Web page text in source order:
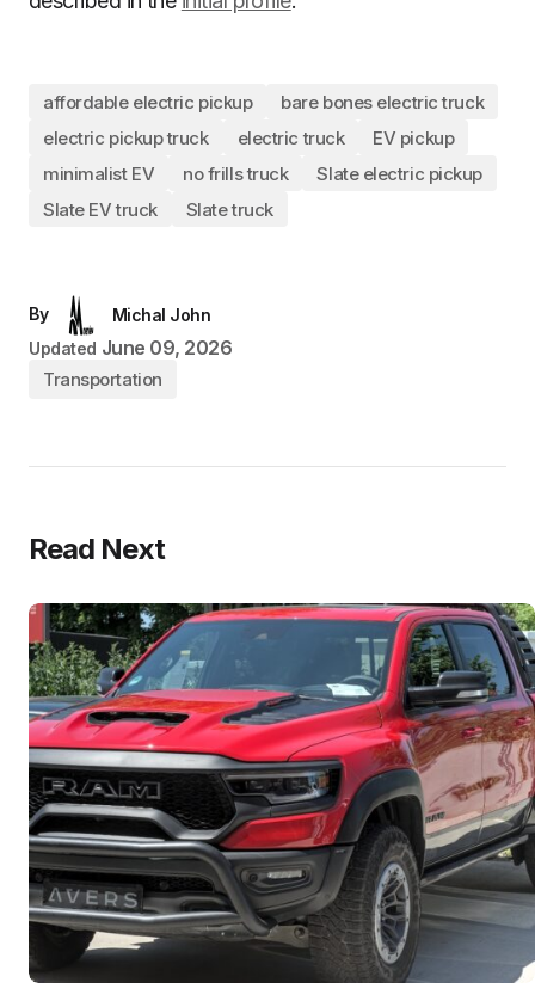
affordable electric pickup
bare bones electric truck
electric pickup truck
electric truck
EV pickup
minimalist EV
no frills truck
Slate electric pickup
Slate EV truck
Slate truck
By
Michal John
Updated June 09, 2026
Transportation
Read Next